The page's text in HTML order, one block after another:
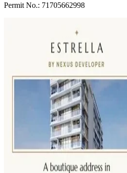
Permit No.: 71705662998